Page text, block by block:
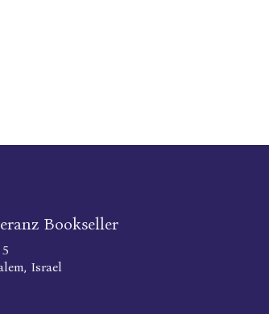
Bookseller
Israel